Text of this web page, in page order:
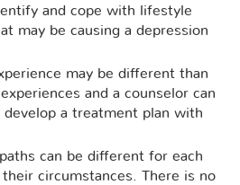
and cope with lifestyle
may be causing a depression
may be different than
and a counselor can
develop a treatment plan with
can be different for each
circumstances. There is no